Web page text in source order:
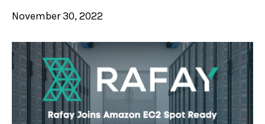
November 30, 2022